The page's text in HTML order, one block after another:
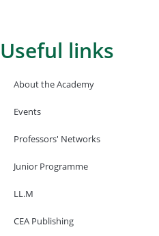
Useful links
About the Academy
Events
Professors' Networks
Junior Programme
LL.M
CEA Publishing